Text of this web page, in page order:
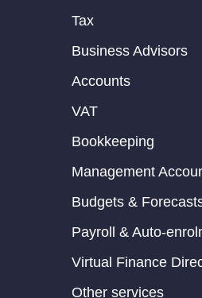
Tax
Business Advisors
Accounts
VAT
Bookkeeping
Management
Budgets &
Payroll & Auto-
Virtual Finance
Other services